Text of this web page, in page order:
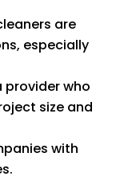
are
especially
provider who
size and
with